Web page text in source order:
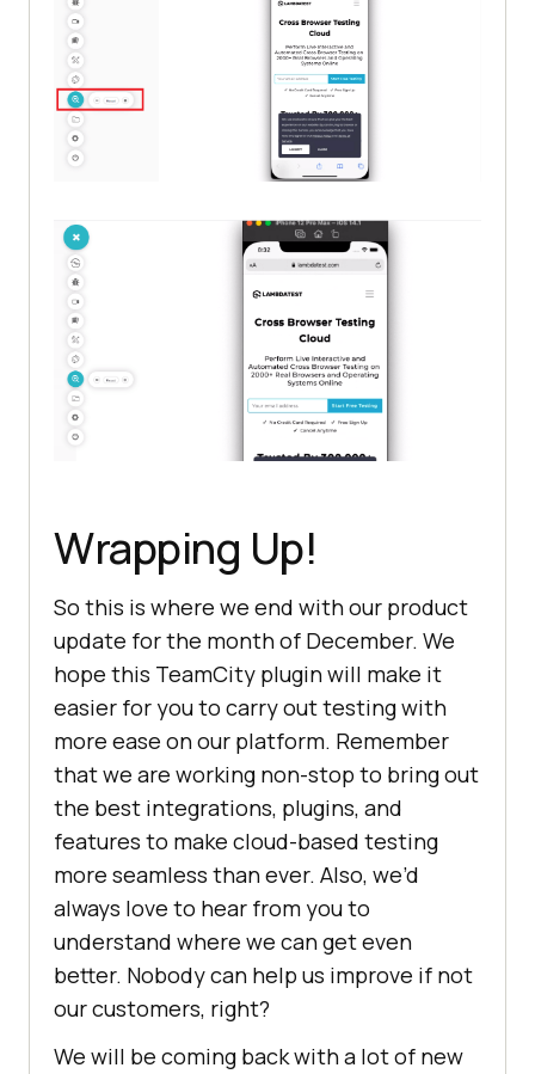
Wrapping Up!
So this is where we end with our product
update for the month of December. We
hope this TeamCity plugin will make it
easier for you to carry out testing with
more ease on our platform. Remember
that we are working non-stop to bring out
the best integrations, plugins, and
features to make cloud-based testing
more seamless than ever. Also, we’d
always love to hear from you to
understand where we can get even
better. Nobody can help us improve if not
our customers, right?
We will be coming back with a lot of new